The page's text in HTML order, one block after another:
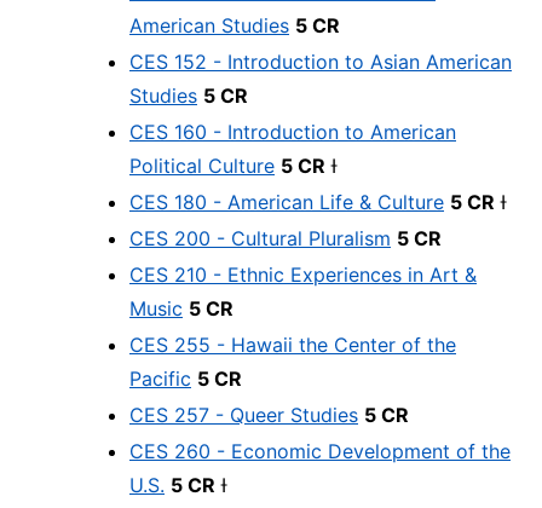
American Studies 5 CR
CES 152 - Introduction to Asian American
Studies 5 CR
CES 160 - Introduction to American
Political Culture 5 CR Ɨ
CES 180 - American Life & Culture 5 CR Ɨ
CES 200 - Cultural Pluralism 5 CR
CES 210 - Ethnic Experiences in Art &
Music 5 CR
CES 255 - Hawaii the Center of the
Pacific 5 CR
CES 257 - Queer Studies 5 CR
CES 260 - Economic Development of the
U.S. 5 CR Ɨ